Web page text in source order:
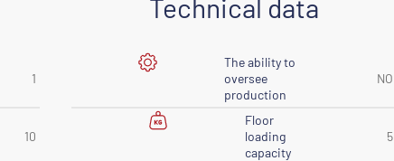
Technical data
1
The ability to
oversee
production
NO
10
Floor
loading
capacity
5